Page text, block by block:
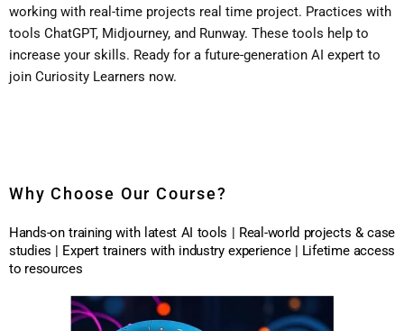
working with real-time projects real time project. Practices with
tools ChatGPT, Midjourney, and Runway. These tools help to
increase your skills. Ready for a future-generation AI expert to
join Curiosity Learners now.
Why Choose Our Course?
Hands-on training with latest AI tools | Real-world projects & case
studies | Expert trainers with industry experience | Lifetime access
to resources